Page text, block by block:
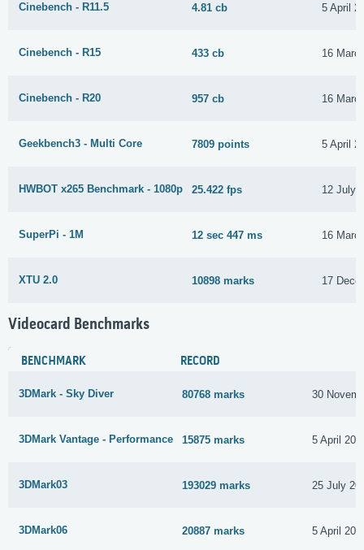
Cinebench - R11.5 4.81 cb 5 April
Cinebench - R15 433 cb 16
Cinebench - R20 957 cb 16
Geekbench3 - Multi Core 7809 points 5 April
HWBOT x265 Benchmark - 1080p 25.422 fps 12 July
SuperPi - 1M 12 sec 447 ms 16
XTU 2.0 10898 marks 17
Videocard Benchmarks
BENCHMARK RECORD
3DMark - Sky Diver 80768 marks 30
3DMark Vantage - Performance 15875 marks 5 April
3DMark03 193029 marks 25 July
3DMark06 20887 marks 5 April